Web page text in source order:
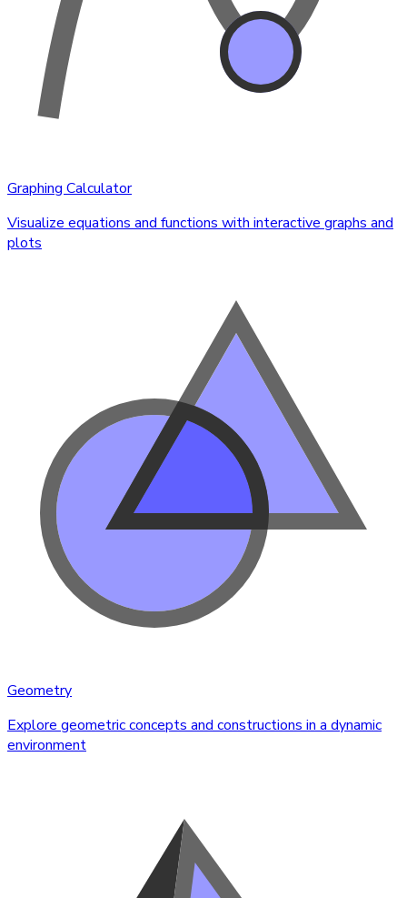
Graphing Calculator
Visualize equations and functions with interactive graphs and
plots
Geometry
Explore geometric concepts and constructions in a dynamic
environment